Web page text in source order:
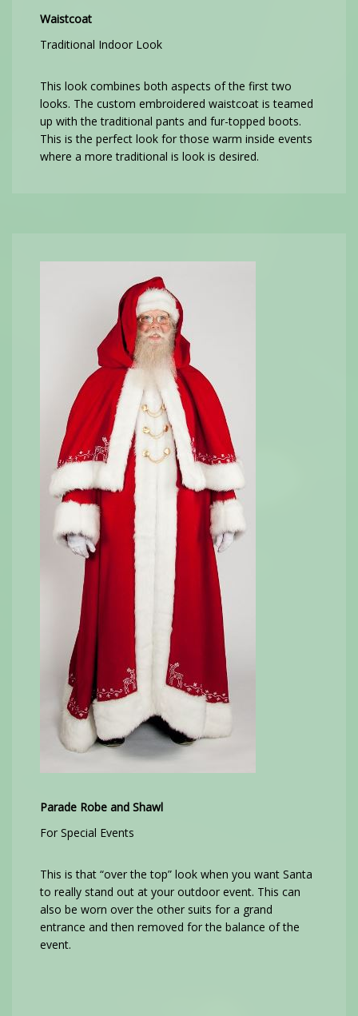
Waistcoat
Traditional Indoor Look
This look combines both aspects of the first two
looks. The custom embroidered waistcoat is teamed
up with the traditional pants and fur-topped boots.
This is the perfect look for those warm inside events
where a more traditional is look is desired.
Parade Robe and Shawl
For Special Events
This is that “over the top” look when you want Santa
to really stand out at your outdoor event. This can
also be worn over the other suits for a grand
entrance and then removed for the balance of the
event.